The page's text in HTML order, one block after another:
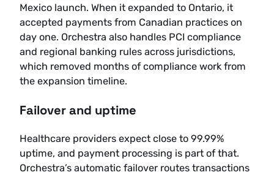
Mexico launch. When it expanded to Ontario, it
accepted payments from Canadian practices on
day one. Orchestra also handles PCI compliance
and regional banking rules across jurisdictions,
which removed months of compliance work from
the expansion timeline.
Failover and uptime
Healthcare providers expect close to 99.99%
uptime, and payment processing is part of that.
Orchestra’s automatic failover routes transactions